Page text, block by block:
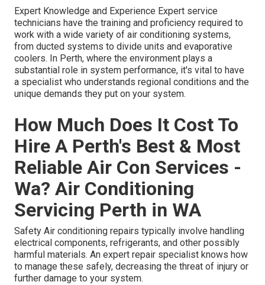
Expert Knowledge and Experience Expert service
technicians have the training and proficiency required to
work with a wide variety of air conditioning systems,
from ducted systems to divide units and evaporative
coolers. In Perth, where the environment plays a
substantial role in system performance, it's vital to have
a specialist who understands regional conditions and the
unique demands they put on your system.
How Much Does It Cost To
Hire A Perth's Best & Most
Reliable Air Con Services -
Wa? Air Conditioning
Servicing Perth in WA
Safety Air conditioning repairs typically involve handling
electrical components, refrigerants, and other possibly
harmful materials. An expert repair specialist knows how
to manage these safely, decreasing the threat of injury or
further damage to your system.